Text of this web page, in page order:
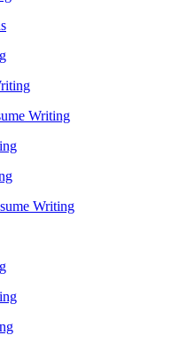
Writing
Writing